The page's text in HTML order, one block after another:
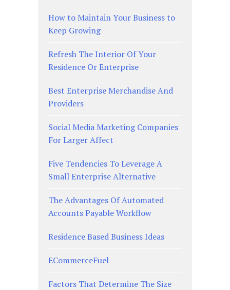
How to Maintain Your Business to
Keep Growing
Refresh The Interior Of Your
Residence Or Enterprise
Best Enterprise Merchandise And
Providers
Social Media Marketing Companies
For Larger Affect
Five Tendencies To Leverage A
Small Enterprise Alternative
The Advantages Of Automated
Accounts Payable Workflow
Residence Based Business Ideas
ECommerceFuel
Factors That Determine The Size